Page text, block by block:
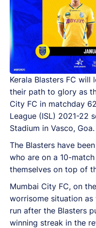
Kerala Blasters FC will
their path to glory as
City FC in matchday
League (ISL) 2021-22
Stadium in Vasco, Goa.
The Blasters have
who are on a 10-
themselves on top of
Mumbai City FC, on
worrisome situation
run after the Blasters
winning streak in the